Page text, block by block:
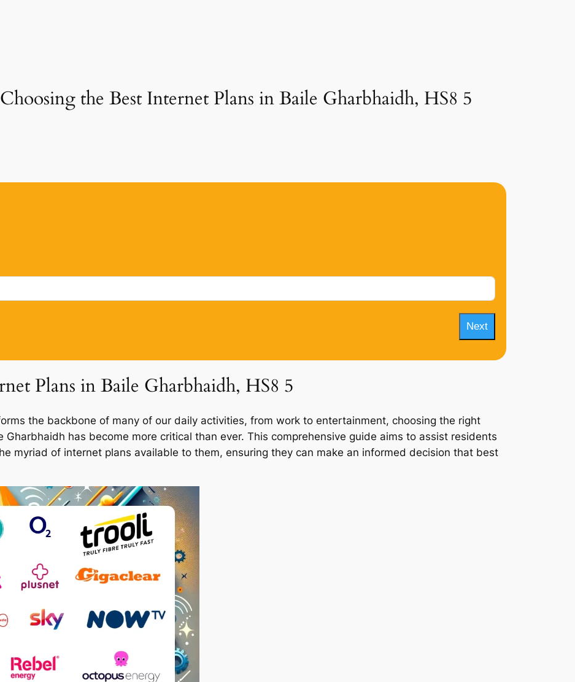
the Best Internet Plans in Baile Gharbhaidh, HS8 5
Next
Plans in Baile Gharbhaidh, HS8 5
the backbone of many of our daily activities, from work to entertainment, choosing the right
Gharbhaidh has become more critical than ever. This comprehensive guide aims to assist residents
myriad of internet plans available to them, ensuring they can make an informed decision that best